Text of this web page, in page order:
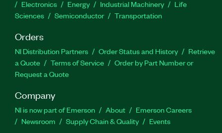
systems.
Part Number(s):
Electronics
Energy Industrial Machinery
Life
Sciences
Semiconductor Transportation
Orders
NI Distribution Partners Order Status and History
Retrieve
a Quote
Terms of Service
Order by Part Number or
Request a Quote
Company
NI is now part of Emerson About
Emerson Careers
Newsroom
Supply Chain & Quality Events